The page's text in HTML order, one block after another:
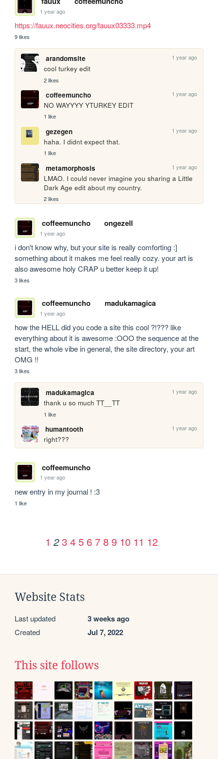
1 year ago
https://fauux.neocities.org/fauux03333.mp4
9 likes
arandomsite 1 year ago
cool turkey edit
2 likes
coffeemuncho 1 year ago
NO WAYYYY YTURKEY EDIT
1 like
gezegen 1 year ago
haha. I didnt expect that.
1 like
metamorphosis 1 year ago
LMAO. I could never imagine you sharing a Little
Dark Age edit about my country.
2 likes
coffeemuncho ongezell
1 year ago
i don't know why, but your site is really comforting :]
something about it makes me feel really cozy. your art is
also awesome holy CRAP u better keep it up!
3 likes
coffeemuncho madukamagica
1 year ago
how the HELL did you code a site this cool ?!??? like
everything about it is awesome :OOO the sequence at the
start, the whole vibe in general, the site directory, your art
OMG !!
3 likes
madukamagica 1 year ago
thank u so much TT__TT
1 like
humantooth 1 year ago
right???
coffeemuncho
1 year ago
new entry in my journal ! :3
1 like
1 2 3 4 5 6 7 8 9 10 11 12
Website Stats
Last updated 3 weeks ago
Created Jul 7, 2022
This site follows